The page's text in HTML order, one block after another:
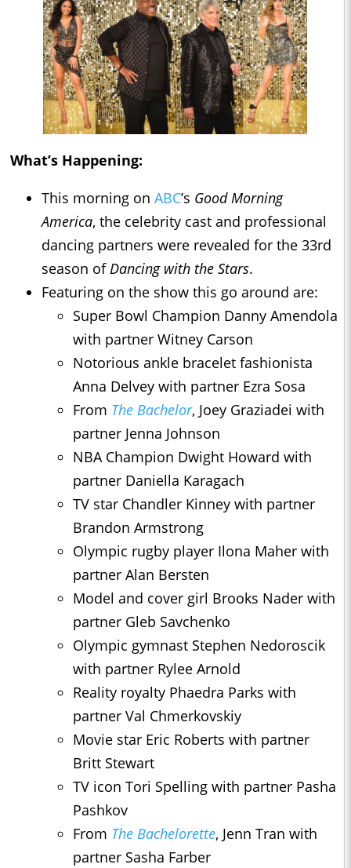
What’s Happening:
This morning on ABC’s Good Morning
America, the celebrity cast and professional
dancing partners were revealed for the 33rd
season ofDancing with the Stars.
Featuring on the show this go around are:
Super Bowl Champion Danny Amendola
with partner Witney Carson
Notorious ankle bracelet fashionista
Anna Delvey with partner Ezra Sosa
From The Bachelor, Joey Graziadei with
partner Jenna Johnson
NBA Champion Dwight Howard with
partner Daniella Karagach
TV star Chandler Kinney with partner
Brandon Armstrong
Olympic rugby player Ilona Maher with
partner Alan Bersten
Model and cover girl Brooks Nader with
partner Gleb Savchenko
Olympic gymnast Stephen Nedoroscik
with partner Rylee Arnold
Reality royalty Phaedra Parks with
partner Val Chmerkovskiy
Movie star Eric Roberts with partner
Britt Stewart
TV icon Tori Spelling with partner Pasha
Pashkov
From The Bachelorette, Jenn Tran with
partner Sasha Farber